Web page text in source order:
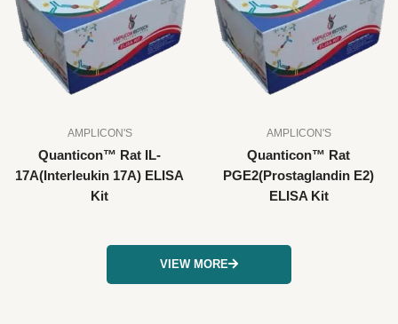
AMPLICON'S
Quanticon™ Rat IL-
17A(Interleukin 17A) ELISA
Kit
AMPLICON'S
Quanticon™ Rat
PGE2(Prostaglandin E2)
ELISA Kit
VIEW MORE